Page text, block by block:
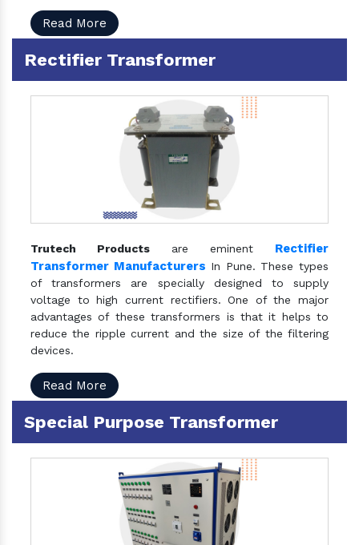
Read More
Rectifier Transformer
Trutech Products are eminent Rectifier
Transformer Manufacturers In Pune. These types
of transformers are specially designed to supply
voltage to high current rectifiers. One of the major
advantages of these transformers is that it helps to
reduce the ripple current and the size of the filtering
devices.
Read More
Special Purpose Transformer